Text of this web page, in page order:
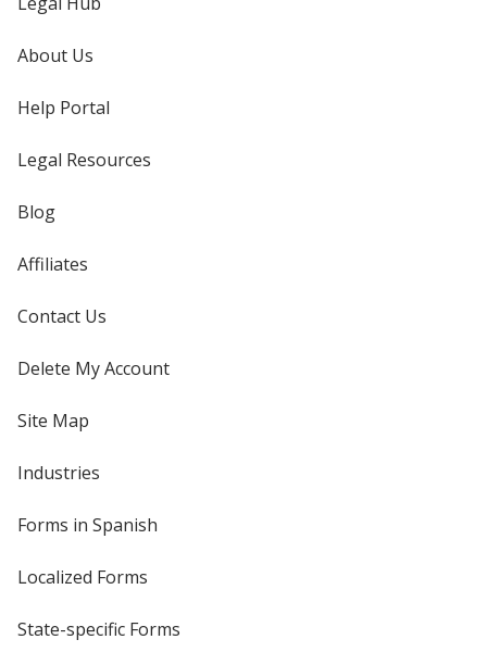
About Us
Help Portal
Legal Resources
Blog
Affiliates
Contact Us
Delete My Account
Site Map
Industries
Forms in Spanish
Localized Forms
State-specific Forms